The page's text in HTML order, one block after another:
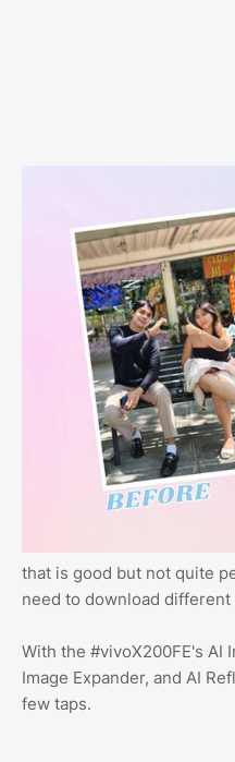
that is good but not quite
need to download
With the #vivoX200FE's AI
Image Expander, and AI
few taps.